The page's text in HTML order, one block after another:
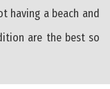
having a beach and
are the best so